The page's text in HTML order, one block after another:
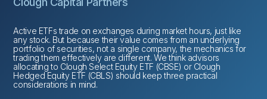
Active ETFs trade on exchanges during market hours, just like
any stock. But because their value comes from an underlying
portfolio of securities, not a single company, the mechanics for
trading them effectively are different. We think advisors
allocating to Clough Select Equity ETF (CBSE) or Clough
Hedged Equity ETF (CBLS) should keep three practical
considerations in mind.